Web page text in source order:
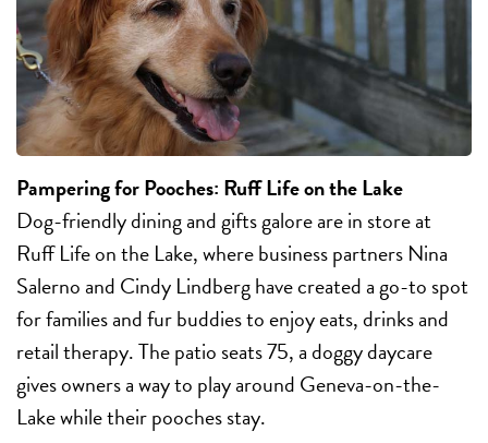
Pampering for Pooches: Ruff Life on the Lake
Dog-friendly dining and gifts galore are in store at
Ruff Life on the Lake, where business partners Nina
Salerno and Cindy Lindberg have created a go-to spot
for families and fur buddies to enjoy eats, drinks and
retail therapy. The patio seats 75, a doggy daycare
gives owners a way to play around Geneva-on-the-
Lake while their pooches stay.